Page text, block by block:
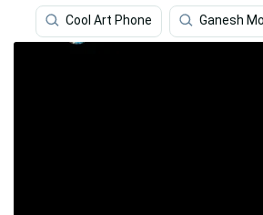
Cool Art Phone Ganesh